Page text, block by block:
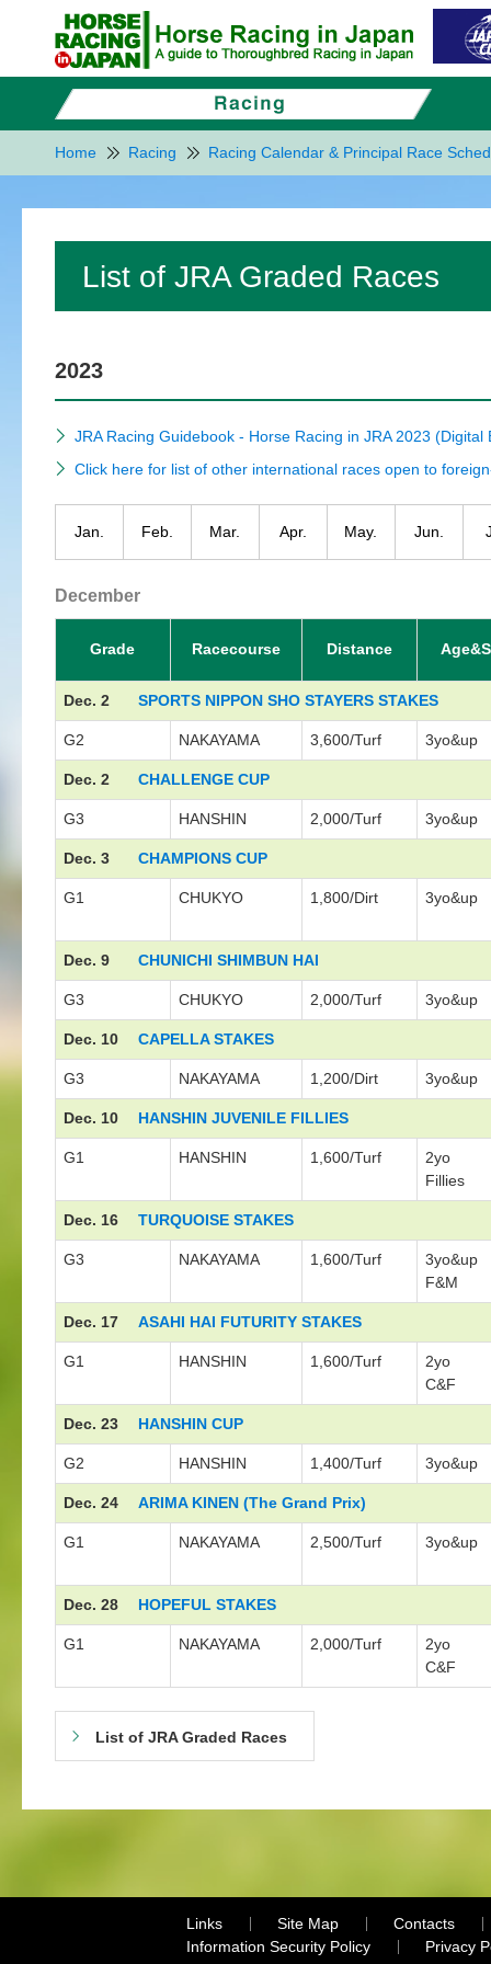
Home Racing Racing Calendar & Principal Race
List of JRA Graded Races
2023
JRA Racing Guidebook - Horse Racing in JRA 2023 (Digital
Click here for list of other international races open to
Jan. Feb. Mar. Apr. May. Jun.
December
Grade Racecourse Distance
Dec. 2 SPORTS NIPPON SHO STAYERS STAKES
G2 NAKAYAMA 3,600/Turf 3yo&up
Dec. 2 CHALLENGE CUP
G3 HANSHIN 2,000/Turf 3yo&up
Dec. 3 CHAMPIONS CUP
G1 CHUKYO 1,800/Dirt 3yo&up
Dec. 9 CHUNICHI SHIMBUN HAI
G3 CHUKYO 2,000/Turf 3yo&up
Dec. 10 CAPELLA STAKES
G3 NAKAYAMA 1,200/Dirt 3yo&up
Dec. 10 HANSHIN JUVENILE FILLIES
G1 HANSHIN 1,600/Turf
2yo
Fillies
Dec. 16 TURQUOISE STAKES
G3 NAKAYAMA 1,600/Turf
3yo&up
F&M
Dec. 17 ASAHI HAI FUTURITY STAKES
G1 HANSHIN 1,600/Turf
2yo
C&F
Dec. 23 HANSHIN CUP
G2 HANSHIN 1,400/Turf 3yo&up
Dec. 24 ARIMA KINEN (The Grand Prix)
G1 NAKAYAMA 2,500/Turf 3yo&up
Dec. 28 HOPEFUL STAKES
G1 NAKAYAMA 2,000/Turf
2yo
C&F
List of JRA Graded Races
Links Site Map
Contacts
Information Security Policy
Privacy